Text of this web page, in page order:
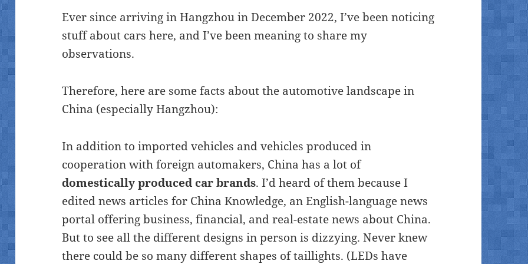
Ever since arriving in Hangzhou in December 2022, I’ve been noticing
stuff about cars here, and I’ve been meaning to share my
observations.
Therefore, here are some facts about the automotive landscape in
China (especially Hangzhou):
In addition to imported vehicles and vehicles produced in
cooperation with foreign automakers, China has a lot of
domestically produced car brands. I’d heard of them because I
edited news articles for China Knowledge, an English-language news
portal offering business, financial, and real-estate news about China.
But to see all the different designs in person is dizzying. Never knew
there could be so many different shapes of taillights. (LEDs have